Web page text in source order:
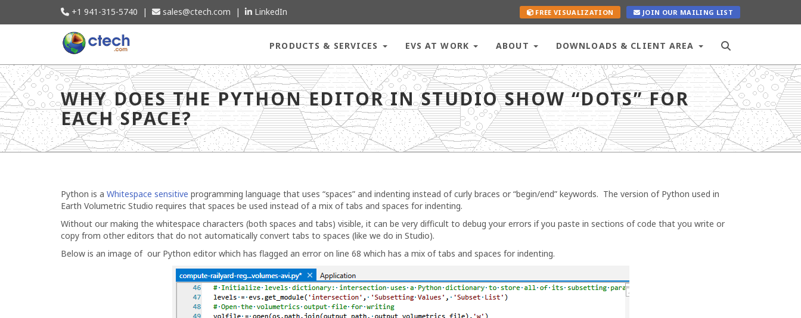
+1 941-315-5740 | sales@ctech.com | LinkedIn FREE VISUALIZATION JOIN OUR MAILING LIST
Why does the Python Editor in Studio show “dots” for each space? - go to homepage
PRODUCTS & SERVICES EVS AT WORK ABOUT DOWNLOADS & CLIENT AREA
WHY DOES THE PYTHON EDITOR IN STUDIO SHOW “DOTS” FOR
EACH SPACE?
Python is a Whitespace sensitive programming language that uses “spaces” and indenting instead of curly braces or “begin/end” keywords. The version of Python used in
Earth Volumetric Studio requires that spaces be used instead of a mix of tabs and spaces for indenting.
Without our making the whitespace characters (both spaces and tabs) visible, it can be very difficult to debug your errors if you paste in sections of code that you write or
copy from other editors that do not automatically convert tabs to spaces (like we do in Studio).
Below is an image of our Python editor which has flagged an error on line 68 which has a mix of tabs and spaces for indenting.